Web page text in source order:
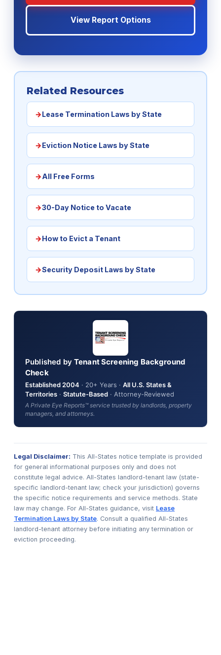
View Report Options
Related Resources
Lease Termination Laws by State
Eviction Notice Laws by State
All Free Forms
30-Day Notice to Vacate
How to Evict a Tenant
Security Deposit Laws by State
Published by Tenant Screening Background
Check
Established 2004 · 20+ Years · All U.S. States &
Territories · Statute-Based · Attorney-Reviewed
A Private Eye Reports™ service trusted by landlords, property
managers, and attorneys.
Legal Disclaimer: This All-States notice template is provided
for general informational purposes only and does not
constitute legal advice. All-States landlord-tenant law (state-
specific landlord-tenant law; check your jurisdiction) governs
the specific notice requirements and service methods. State
law may change. For All-States guidance, visit Lease
Termination Laws by State. Consult a qualified All-States
landlord-tenant attorney before initiating any termination or
eviction proceeding.